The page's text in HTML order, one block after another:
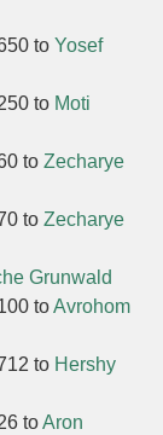
to Yosef
to Moti
to Zecharye
to Zecharye
Grunwald
toAvrohom
to Hershy
toAron